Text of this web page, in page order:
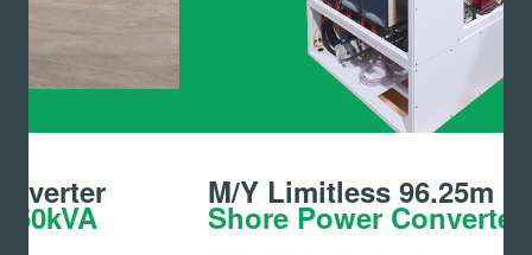
M/Y Limitless 96.25m
Shore Power Converter 50kVA